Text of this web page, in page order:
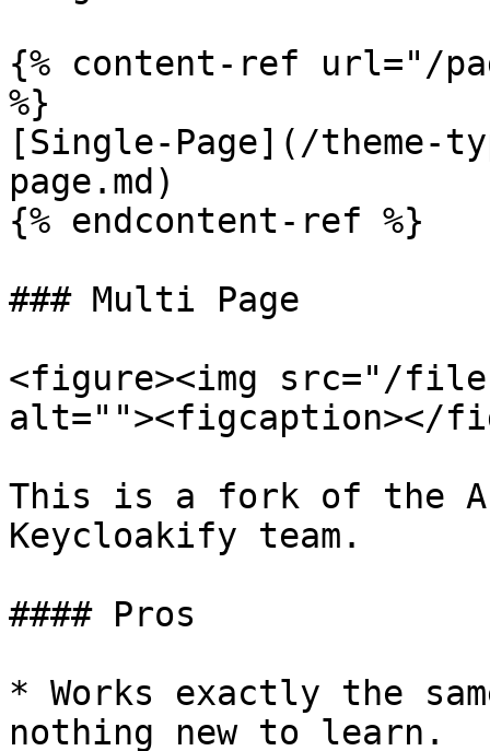
{% content-ref url="/
%}
[Single-Page](/theme-
page.md)
{% endcontent-ref %}
### Multi Page
<figure><img src="/
alt=""><figcaption></
This is a fork of the
Keycloakify team.
#### Pros
* Works exactly the
nothing new to learn.